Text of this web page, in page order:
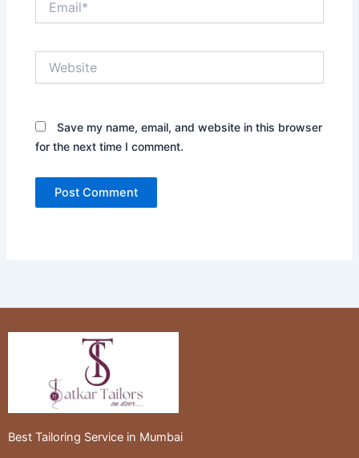
Save my name, email, and website in this browser
for the next time I comment.
Best Tailoring Service in Mumbai